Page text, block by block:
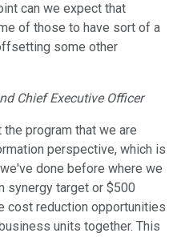
can we expect that
of those to have sort of a
some other
Chief Executive Officer
program that we are
perspective, which is
done before where we
synergy target or $500
cost reduction opportunities
units together. This